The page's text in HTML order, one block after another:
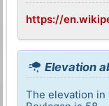
https://
Elevation
The elevation in